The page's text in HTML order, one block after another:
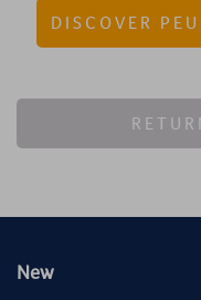
DISCOVER
New